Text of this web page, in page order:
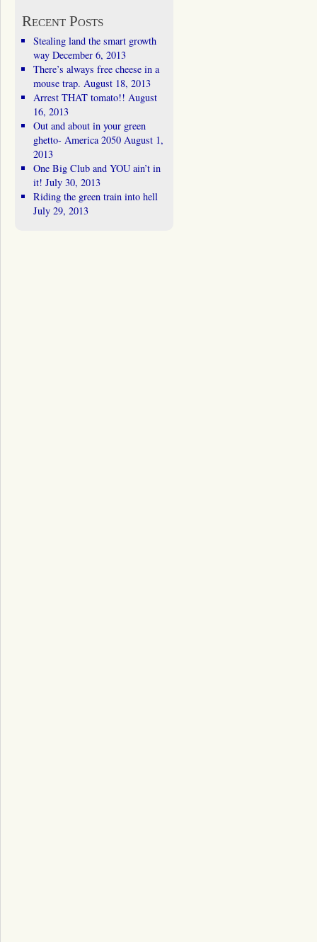
Recent Posts
Stealing land the smart growth
way December 6, 2013
There’s always free cheese in a
mouse trap. August 18, 2013
Arrest THAT tomato!! August
16, 2013
Out and about in your green
ghetto- America 2050 August 1,
2013
One Big Club and YOU ain’t in
it! July 30, 2013
Riding the green train into hell
July 29, 2013